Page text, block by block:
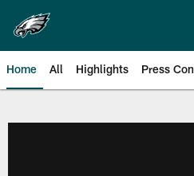
main
content
Home All Highlights Press